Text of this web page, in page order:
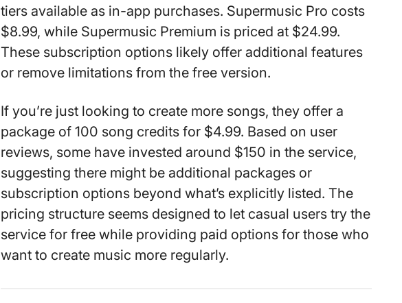
tiers available as in-app purchases. Supermusic Pro costs
$8.99, while Supermusic Premium is priced at $24.99.
These subscription options likely offer additional features
or remove limitations from the free version.
If you’re just looking to create more songs, they offer a
package of 100 song credits for $4.99. Based on user
reviews, some have invested around $150 in the service,
suggesting there might be additional packages or
subscription options beyond what’s explicitly listed. The
pricing structure seems designed to let casual users try the
service for free while providing paid options for those who
want to create music more regularly.